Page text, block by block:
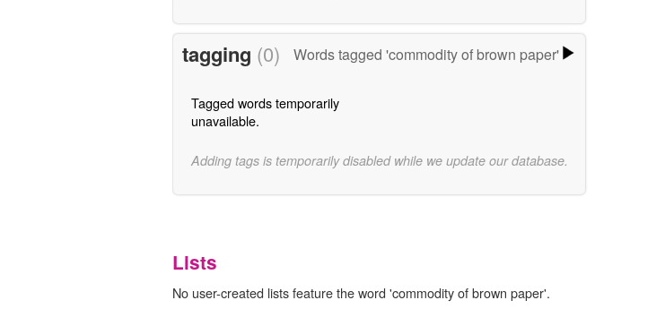
tagging (0) Words tagged 'commodity of brown paper'
Tagged words temporarily
unavailable.
Adding tags is temporarily disabled while we update our database.
Lists
No user-created lists feature the word 'commodity of brown paper'.